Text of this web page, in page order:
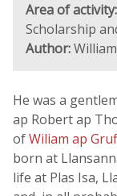
Area of activity:
Scholarship
Author:
He was a
ap Robert ap
ofWiliam ap
born at
life at Plas Isa,